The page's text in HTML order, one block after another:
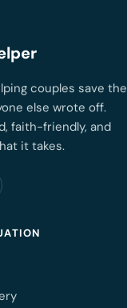
couples save the
else wrote off.
faith-friendly, and
it takes.